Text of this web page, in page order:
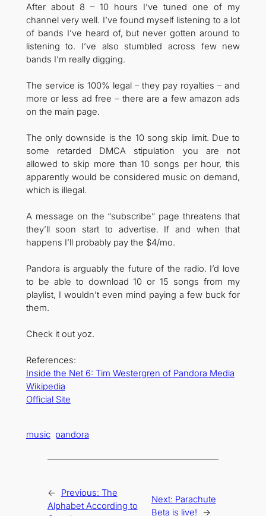
After about 8 – 10 hours I’ve tuned one of my
channel very well. I’ve found myself listening to a lot
of bands I’ve heard of, but never gotten around to
listening to. I’ve also stumbled across few new
bands I’m really digging.
The service is 100% legal – they pay royalties – and
more or less ad free – there are a few amazon ads
on the main page.
The only downside is the 10 song skip limit. Due to
some retarded DMCA stipulation you are not
allowed to skip more than 10 songs per hour, this
apparently would be considered music on demand,
which is illegal.
A message on the “subscribe” page threatens that
they’ll soon start to advertise. If and when that
happens I’ll probably pay the $4/mo.
Pandora is arguably the future of the radio. I’d love
to be able to download 10 or 15 songs from my
playlist, I wouldn’t even mind paying a few buck for
them.
Check it out yoz.
References:
Inside the Net 6: Tim Westergren of Pandora Media
Wikipedia
Official Site
music pandora
← Previous: The
Alphabet According to
Next: Parachute
Beta is live!
→